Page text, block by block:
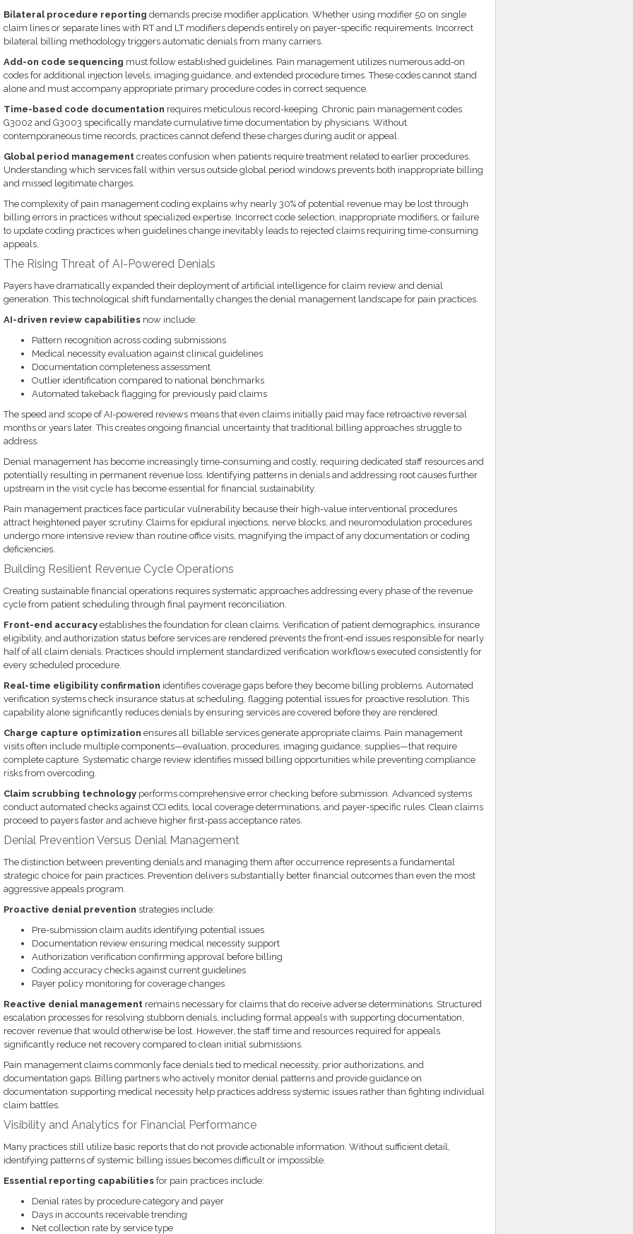
Bilateral procedure reporting demands precise modifier application. Whether using modifier 50 on single
claim lines or separate lines with RT and LT modifiers depends entirely on payer-specific requirements. Incorrect
bilateral billing methodology triggers automatic denials from many carriers.
Add-on code sequencing must follow established guidelines. Pain management utilizes numerous add-on
codes for additional injection levels, imaging guidance, and extended procedure times. These codes cannot stand
alone and must accompany appropriate primary procedure codes in correct sequence.
Time-based code documentation requires meticulous record-keeping. Chronic pain management codes
G3002 and G3003 specifically mandate cumulative time documentation by physicians. Without
contemporaneous time records, practices cannot defend these charges during audit or appeal.
Global period managementcreates confusion when patients require treatment related to earlier procedures.
Understanding which services fall within versus outside global period windows prevents both inappropriate billing
and missed legitimate charges.
The complexity of pain management coding explains why nearly 30% of potential revenue may be lost through
billing errors in practices without specialized expertise. Incorrect code selection, inappropriate modifiers, or failure
to update coding practices when guidelines change inevitably leads to rejected claims requiring time-consuming
appeals.
The Rising Threat of AI-Powered Denials
Payers have dramatically expanded their deployment of artificial intelligence for claim review and denial
generation. This technological shift fundamentally changes the denial management landscape for pain practices.
AI-driven review capabilitiesnow include:
Pattern recognition across coding submissions
Medical necessity evaluation against clinical guidelines
Documentation completeness assessment
Outlier identification compared to national benchmarks
Automated takeback flagging for previously paid claims
The speed and scope of AI-powered reviews means that even claims initially paid may face retroactive reversal
months or years later. This creates ongoing financial uncertainty that traditional billing approaches struggle to
address.
Denial management has become increasingly time-consuming and costly, requiring dedicated staff resources and
potentially resulting in permanent revenue loss. Identifying patterns in denials and addressing root causes further
upstream in the visit cycle has become essential for financial sustainability.
Pain management practices face particular vulnerability because their high-value interventional procedures
attract heightened payer scrutiny. Claims for epidural injections, nerve blocks, and neuromodulation procedures
undergo more intensive review than routine office visits, magnifying the impact of any documentation or coding
deficiencies.
Building Resilient Revenue Cycle Operations
Creating sustainable financial operations requires systematic approaches addressing every phase of the revenue
cycle from patient scheduling through final payment reconciliation.
Front-end accuracyestablishes the foundation for clean claims. Verification of patient demographics, insurance
eligibility, and authorization status before services are rendered prevents the front-end issues responsible for nearly
half of all claim denials. Practices should implement standardized verification workflows executed consistently for
every scheduled procedure.
Real-time eligibility confirmation identifies coverage gaps before they become billing problems. Automated
verification systems check insurance status at scheduling, flagging potential issues for proactive resolution. This
capability alone significantly reduces denials by ensuring services are covered before they are rendered.
Charge capture optimization ensures all billable services generate appropriate claims. Pain management
visits often include multiple components—evaluation, procedures, imaging guidance, supplies—that require
complete capture. Systematic charge review identifies missed billing opportunities while preventing compliance
risks from overcoding.
Claim scrubbing technologyperforms comprehensive error checking before submission. Advanced systems
conduct automated checks against CCI edits, local coverage determinations, and payer-specific rules. Clean claims
proceed to payers faster and achieve higher first-pass acceptance rates.
Denial Prevention Versus Denial Management
The distinction between preventing denials and managing them after occurrence represents a fundamental
strategic choice for pain practices. Prevention delivers substantially better financial outcomes than even the most
aggressive appeals program.
Proactive denial prevention strategies include:
Pre-submission claim audits identifying potential issues
Documentation review ensuring medical necessity support
Authorization verification confirming approval before billing
Coding accuracy checks against current guidelines
Payer policy monitoring for coverage changes
Reactive denial managementremains necessary for claims that do receive adverse determinations. Structured
escalation processes for resolving stubborn denials, including formal appeals with supporting documentation,
recover revenue that would otherwise be lost. However, the staff time and resources required for appeals
significantly reduce net recovery compared to clean initial submissions.
Pain management claims commonly face denials tied to medical necessity, prior authorizations, and
documentation gaps. Billing partners who actively monitor denial patterns and provide guidance on
documentation supporting medical necessity help practices address systemic issues rather than fighting individual
claim battles.
Visibility and Analytics for Financial Performance
Many practices still utilize basic reports that do not provide actionable information. Without sufficient detail,
identifying patterns of systemic billing issues becomes difficult or impossible.
Essential reporting capabilitiesfor pain practices include:
Denial rates by procedure category and payer
Days in accounts receivable trending
Net collection rate by service type